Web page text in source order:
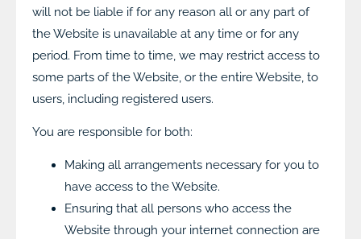
will not be liable if for any reason all or any part of
the Website is unavailable at any time or for any
period. From time to time, we may restrict access to
some parts of the Website, or the entire Website, to
users, including registered users.
You are responsible for both:
Making all arrangements necessary for you to
have access to the Website.
Ensuring that all persons who access the
Website through your internet connection are